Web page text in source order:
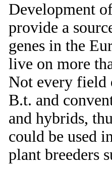
Development
provide a
genes in the
live on more
Not every field
B.t. and
and hybrids,
could be used
plant breeders